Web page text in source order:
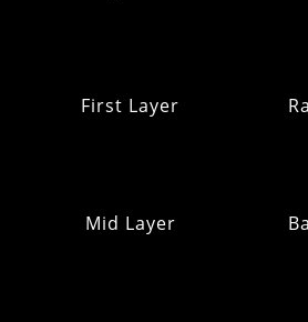
First Layer
Mid Layer